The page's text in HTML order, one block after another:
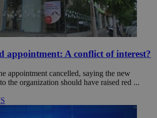
appointment: A conflict of interest?
appointment cancelled, saying the new
the organization should have raised red ...